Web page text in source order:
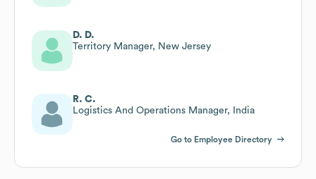
D. D.
Territory Manager, New Jersey
R. C.
Logistics And Operations Manager, India
Go to Employee Directory